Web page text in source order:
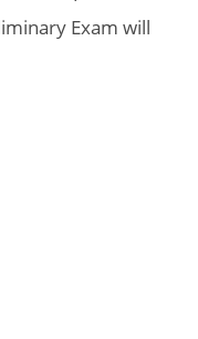
Exam will